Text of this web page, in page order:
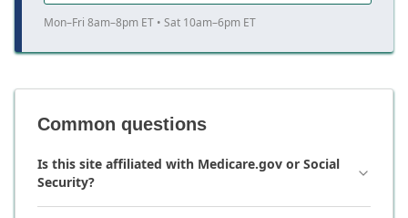
Mon–Fri 8am–8pm ET • Sat 10am–6pm ET
Common questions
Is this site affiliated with Medicare.gov or Social
Security?